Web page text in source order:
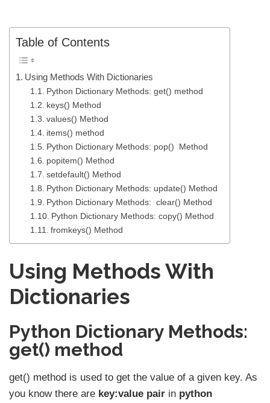
Table of Contents
Using Methods With Dictionaries
Python Dictionary Methods: get() method
keys() Method
values() Method
items() method
Python Dictionary Methods: pop() Method
popitem() Method
setdefault() Method
Python Dictionary Methods: update() Method
Python Dictionary Methods: clear() Method
Python Dictionary Methods: copy() Method
fromkeys() Method
Using Methods With
Dictionaries
Python Dictionary Methods:
get() method
get() method is used to get the value of a given key. As
you know there are key:value pair in python